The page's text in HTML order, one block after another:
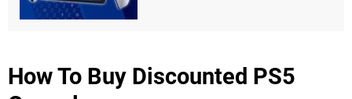
How To Buy Discounted PS5